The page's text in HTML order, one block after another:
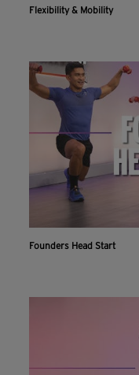
Flexibility & Mobility
Founders Head Start